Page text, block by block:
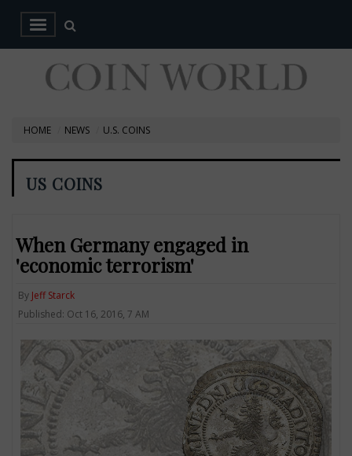
HOME NEWS U.S. COINS
US COINS
When Germany engaged in
'economic terrorism'
By Jeff Starck
Published: Oct 16, 2016, 7 AM
Previous